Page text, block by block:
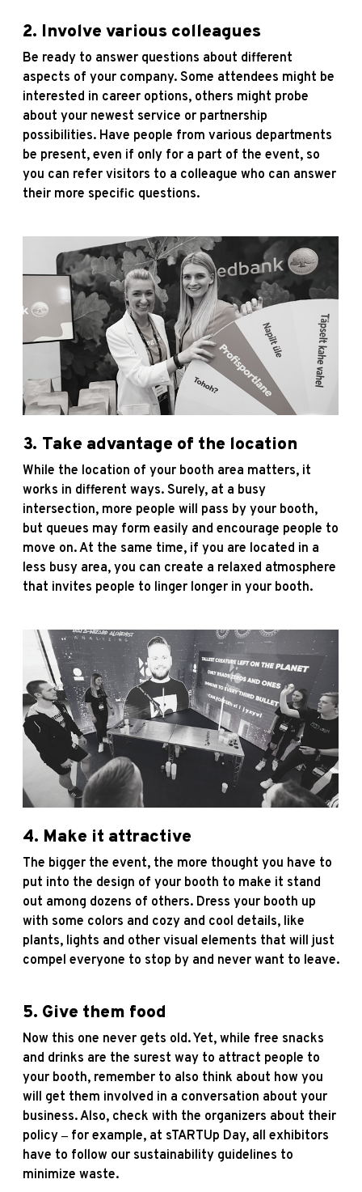
2. Involve various colleagues
Be ready to answer questions about different
aspects of your company. Some attendees might be
interested in career options, others might probe
about your newest service or partnership
possibilities. Have people from various departments
be present, even if only for a part of the event, so
you can refer visitors to a colleague who can answer
their more specific questions.
3. Take advantage of the location
While the location of your booth area matters, it
works in different ways. Surely, at a busy
intersection, more people will pass by your booth,
but queues may form easily and encourage people to
move on. At the same time, if you are located in a
less busy area, you can create a relaxed atmosphere
that invites people to linger longer in your booth.
4. Make it attractive
The bigger the event, the more thought you have to
put into the design of your booth to make it stand
out among dozens of others. Dress your booth up
with some colors and cozy and cool details, like
plants, lights and other visual elements that will just
compel everyone to stop by and never want to leave.
5. Give them food
Now this one never gets old. Yet, while free snacks
and drinks are the surest way to attract people to
your booth, remember to also think about how you
will get them involved in a conversation about your
business. Also, check with the organizers about their
policy ‒ for example, at sTARTUp Day, all exhibitors
have to follow our sustainability guidelines to
minimize waste.